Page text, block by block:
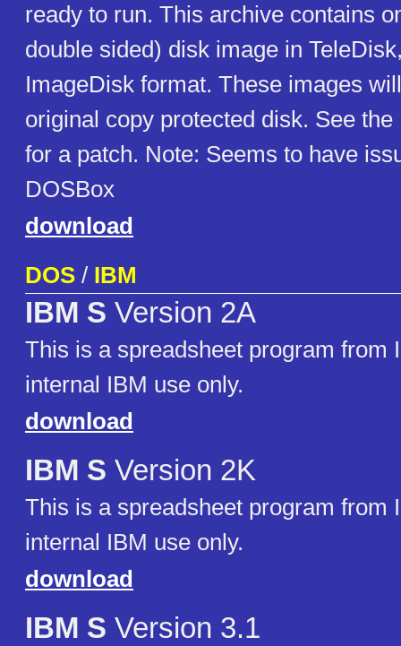
ready to run. This archive contains
double sided) disk image in
ImageDisk format. These images
original copy protected disk. See
for a patch. Note: Seems to have
DOSBox
download
DOS / IBM
IBM S Version 2A
This is a spreadsheet program from
internal IBM use only.
download
IBM S Version 2K
This is a spreadsheet program from
internal IBM use only.
download
IBM S Version 3.1